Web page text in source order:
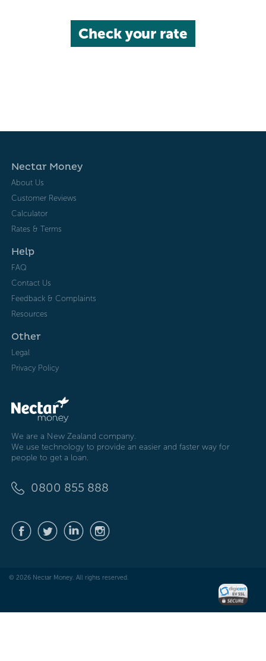
Check your rate
Nectar Money
About Us
Customer Reviews
Calculator
Rates & Terms
Help
FAQ
Contact Us
Feedback & Complaints
Resources
Other
Legal
Privacy Policy
We are a New Zealand company.
We use technology to provide an easier and faster way for
people to get a loan.
0800 855 888
© 2026 Nectar Money. All rights reserved.